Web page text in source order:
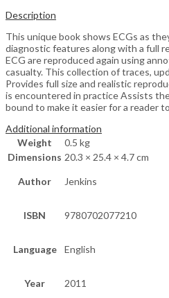
Description
This unique book shows ECGs as
diagnostic features along with a full
ECG are reproduced again using
casualty. This collection of traces,
Provides full size and realistic
is encountered in practice Assists
bound to make it easier for a reader
Additional information
Weight
0.5 kg
Dimensions 20.3 × 25.4 × 4.7 cm
Author Jenkins
ISBN 9780702077210
Language English
Year 2011